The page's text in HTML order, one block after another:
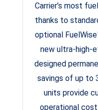
Carrier’s most
thanks to
optional
new ultra-high-
designed
savings of up to
units provide
operational cost